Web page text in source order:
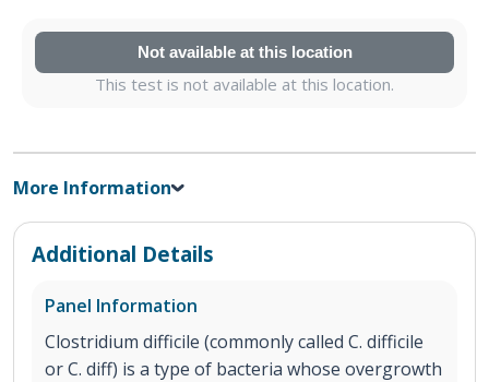
Not available at this location
This test is not available at this location.
More Information
Additional Details
Panel Information
Clostridium difficile (commonly called C. difficile
or C. diff) is a type of bacteria whose overgrowth